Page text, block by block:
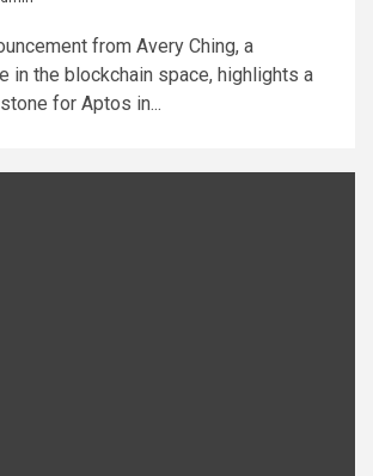
from Avery Ching, a
in the blockchain space, highlights a
for Aptos in...